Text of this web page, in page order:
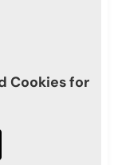
Cookies for